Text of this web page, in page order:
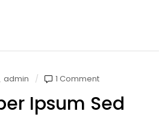
admin 1 Comment
Ipsum Sed